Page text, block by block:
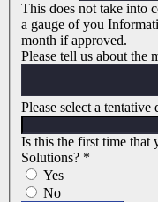
This does not take into
a gauge of you
month if approved.
Please tell us about the
Please select a
Is this the first time that
Solutions? *
Yes
No